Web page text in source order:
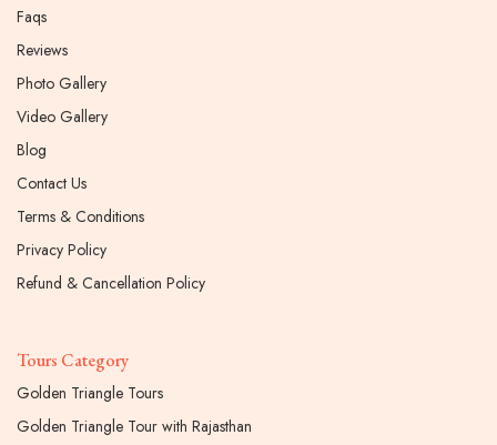
Faqs
Reviews
Photo Gallery
Video Gallery
Blog
Contact Us
Terms & Conditions
Privacy Policy
Refund & Cancellation Policy
Tours Category
Golden Triangle Tours
Golden Triangle Tour with Rajasthan